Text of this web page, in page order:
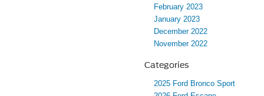
February 2023
January 2023
December 2022
November 2022
Categories
2025 Ford Bronco Sport